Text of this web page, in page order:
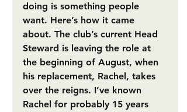
doing is something people
want. Here’s how it came
about. The club’s current Head
Steward is leaving the role at
the beginning of August, when
his replacement, Rachel, takes
over the reigns. I’ve known
Rachel for probably 15 years